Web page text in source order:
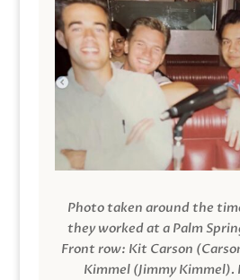
Photo taken around the
they worked at a Palm
Front row: Kit Carson
Kimmel (Jimmy Kimmel).